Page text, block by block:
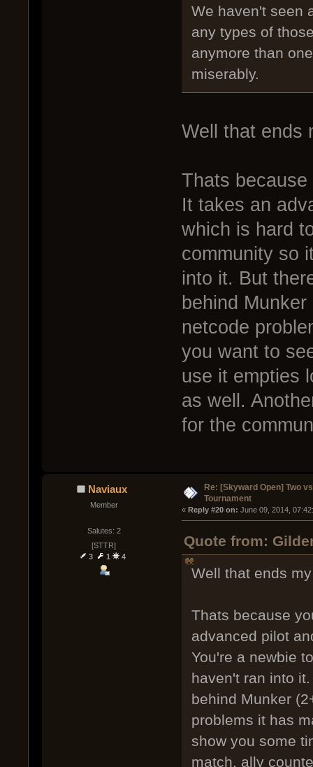
We haven't seen
any types of
anymore than
miserably.
Well that ends
Thats
It takes an
which is hard
community so
into it. But
behind
netcode
you want to
use it empties
as well.
for the
Naviaux
Member
Salutes: 2
[STTR]
3
1 4
Re: [Skyward Open] Two
Tournament
« Reply #20 on: June 09, 2014,
Quote from:
Well that ends
Thats because
advanced pilot
You're a newbie
haven't ran into
behind Munker
problems it has
show you some
match, ally